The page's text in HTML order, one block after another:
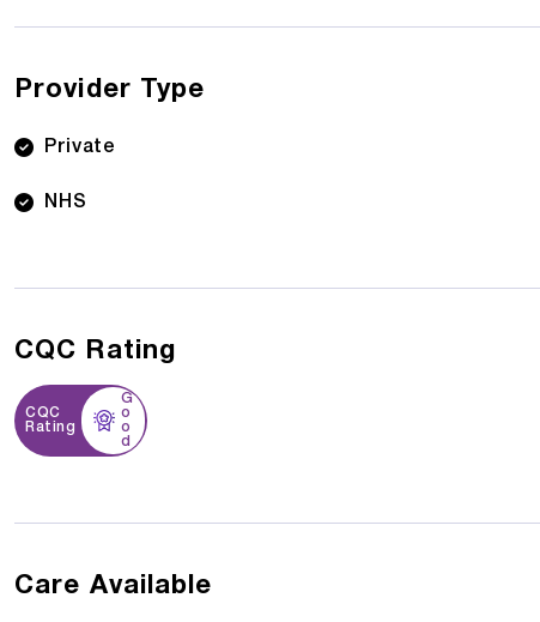
Provider Type
Private
NHS
CQC Rating
CQC
Rating
G
o
o
d
Care Available